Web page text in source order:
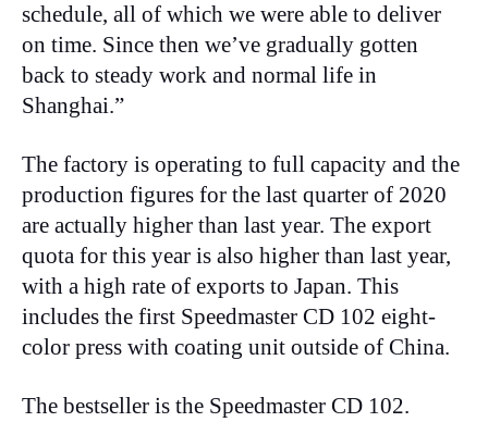
schedule, all of which we were able to deliver
on time. Since then we’ve gradually gotten
back to steady work and normal life in
Shanghai.”
The factory is operating to full capacity and the
production figures for the last quarter of 2020
are actually higher than last year. The export
quota for this year is also higher than last year,
with a high rate of exports to Japan. This
includes the first Speedmaster CD 102 eight-
color press with coating unit outside of China.
The bestseller is the Speedmaster CD 102.